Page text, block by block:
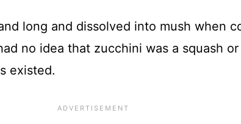
long and dissolved into mush when
no idea that zucchini was a squash
existed.